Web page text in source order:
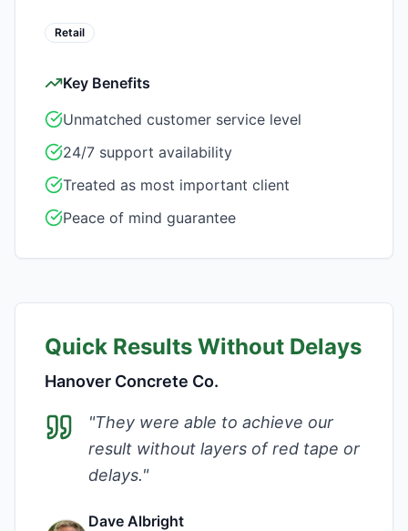
Retail
Key Benefits
Unmatched customer service level
24/7 support availability
Treated as most important client
Peace of mind guarantee
Quick Results Without Delays
Hanover Concrete Co.
"They were able to achieve our
result without layers of red tape or
delays."
Dave Albright